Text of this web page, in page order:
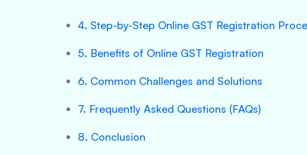
4. Step-by-Step Online GST Registration
5. Benefits of Online GST Registration
6. Common Challenges and Solutions
7. Frequently Asked Questions (FAQs)
8. Conclusion